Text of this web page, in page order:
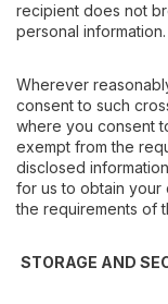
recipient does not
personal information.
Wherever
consent to such
where you consent
exempt from the
disclosed
for us to obtain your
the requirements of
STORAGE AND